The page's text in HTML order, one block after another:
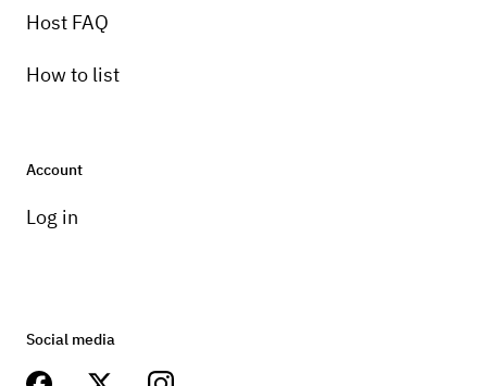
Host FAQ
How to list
Account
Log in
Social media